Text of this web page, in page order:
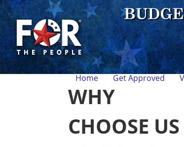
Home Get Approved
WHY
CHOOSE US